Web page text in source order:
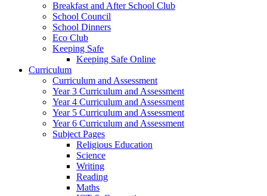
Breakfast and After School Club
School Council
School Dinners
Eco Club
Keeping Safe
Keeping Safe Online
Curriculum
Curriculum and Assessment
Year 3 Curriculum and Assessment
Year 4 Curriculum and Assessment
Year 5 Curriculum and Assessment
Year 6 Curriculum and Assessment
Subject Pages
Religious Education
Science
Writing
Reading
Maths